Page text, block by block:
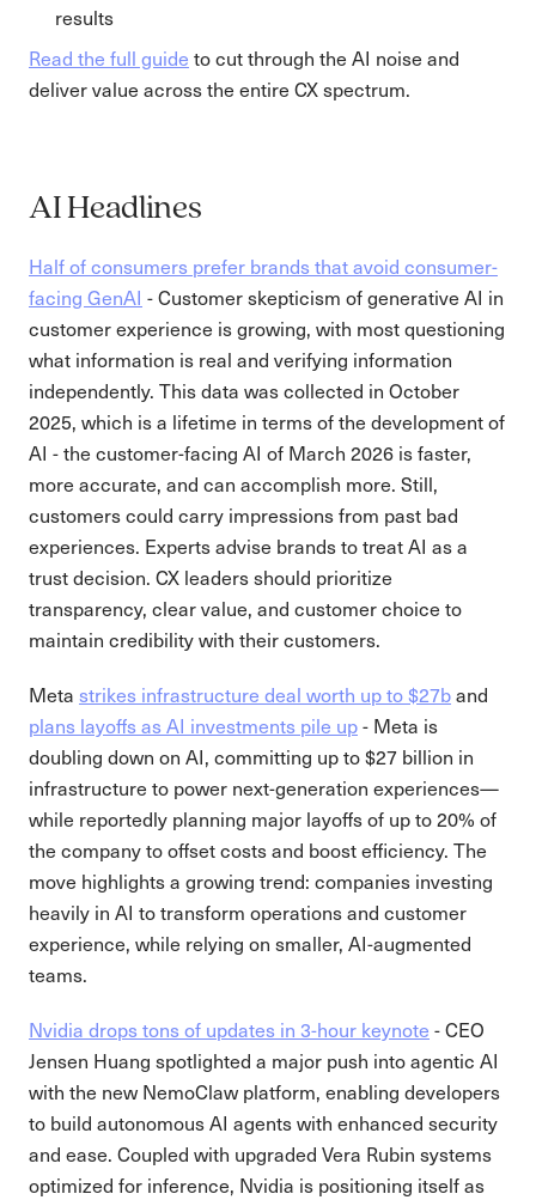
results
Read the full guide to cut through the AI noise and
deliver value across the entire CX spectrum.
AI Headlines
Half of consumers prefer brands that avoid consumer-
facing GenAI - Customer skepticism of generative AI in
customer experience is growing, with most questioning
what information is real and verifying information
independently. This data was collected in October
2025, which is a lifetime in terms of the development of
AI - the customer-facing AI of March 2026 is faster,
more accurate, and can accomplish more. Still,
customers could carry impressions from past bad
experiences. Experts advise brands to treat AI as a
trust decision. CX leaders should prioritize
transparency, clear value, and customer choice to
maintain credibility with their customers.
Meta strikes infrastructure deal worth up to $27band
plans layoffs as AI investments pile up- Meta is
doubling down on AI, committing up to $27 billion in
infrastructure to power next-generation experiences—
while reportedly planning major layoffs of up to 20% of
the company to offset costs and boost efficiency. The
move highlights a growing trend: companies investing
heavily in AI to transform operations and customer
experience, while relying on smaller, AI-augmented
teams.
Nvidia drops tons of updates in 3-hour keynote - CEO
Jensen Huang spotlighted a major push into agentic AI
with the new NemoClaw platform, enabling developers
to build autonomous AI agents with enhanced security
and ease. Coupled with upgraded Vera Rubin systems
optimized for inference, Nvidia is positioning itself as